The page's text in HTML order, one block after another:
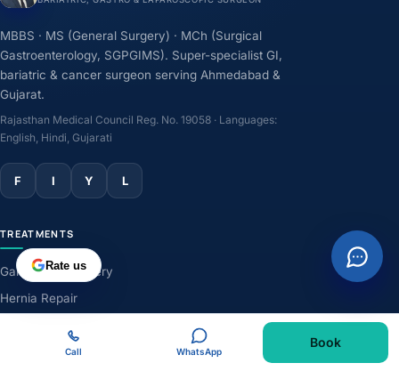
MBBS · MS (General Surgery) · MCh (Surgical
Gastroenterology, SGPGIMS). Super-specialist GI,
bariatric & cancer surgeon serving Ahmedabad &
Gujarat.
Rajasthan Medical Council Reg. No. 19058 · Languages:
English, Hindi, Gujarati
F I Y L
TREATMENTS
Gallbladder Surgery
Hernia Repair
Weight-Loss Surgery
Rate us
Call WhatsApp
Book